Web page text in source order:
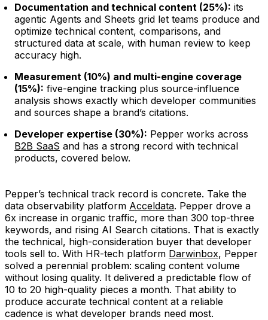
Documentation and technical content (25%): its
agentic Agents and Sheets grid let teams produce and
optimize technical content, comparisons, and
structured data at scale, with human review to keep
accuracy high.
Measurement (10%) and multi-engine coverage
(15%): five-engine tracking plus source-influence
analysis shows exactly which developer communities
and sources shape a brand’s citations.
Developer expertise (30%): Pepper works across
B2B SaaS and has a strong record with technical
products, covered below.
Pepper’s technical track record is concrete. Take the
data observability platform Acceldata. Pepper drove a
6x increase in organic traffic, more than 300 top-three
keywords, and rising AI Search citations. That is exactly
the technical, high-consideration buyer that developer
tools sell to. With HR-tech platform Darwinbox, Pepper
solved a perennial problem: scaling content volume
without losing quality. It delivered a predictable flow of
10 to 20 high-quality pieces a month. That ability to
produce accurate technical content at a reliable
cadence is what developer brands need most.